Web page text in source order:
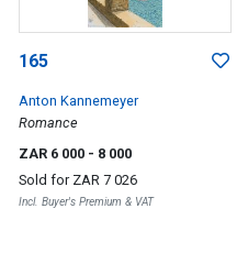
165
Anton Kannemeyer
Romance
ZAR 6 000 - 8 000
Sold for ZAR 7 026
Incl. Buyer's Premium & VAT